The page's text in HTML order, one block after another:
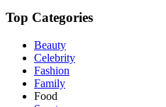
Top Categories
Beauty
Celebrity
Fashion
Family
Food